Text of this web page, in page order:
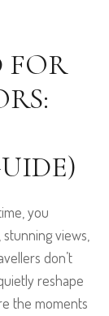
FOR
you
views,
don’t
reshape
the moments